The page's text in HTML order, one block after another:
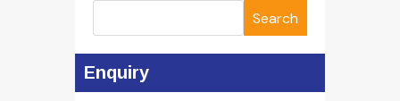
Search
Enquiry